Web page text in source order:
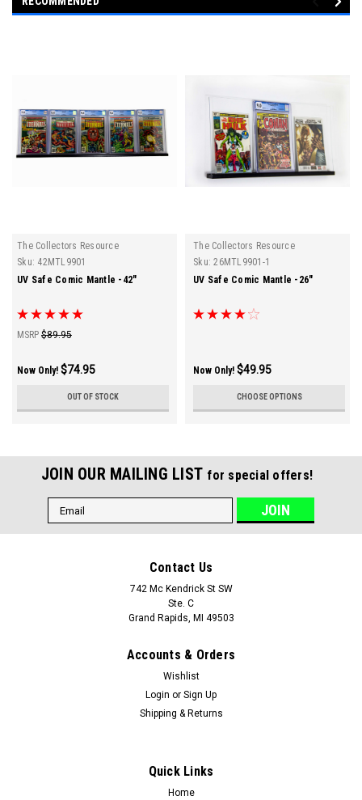
The Collectors Resource
Sku: 42MTL9901
UV Safe Comic Mantle -42"
MSRP $89.95
Now Only! $74.95
OUT OF STOCK
The Collectors Resource
Sku: 26MTL9901-1
UV Safe Comic Mantle -26"
Now Only! $49.95
CHOOSE OPTIONS
JOIN OUR MAILING LIST for special offers!
Email
Address
Contact Us
742 Mc Kendrick St SW
Ste. C
Grand Rapids, MI 49503
Accounts & Orders
Wishlist
Login or Sign Up
Shipping & Returns
Quick Links
Home